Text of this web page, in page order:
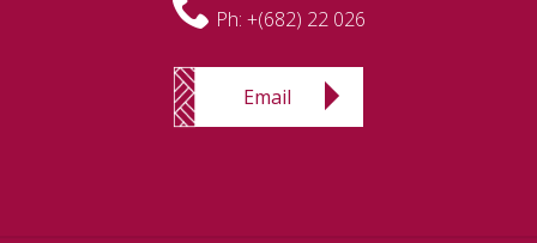
Ph: +(682) 22 026
Email